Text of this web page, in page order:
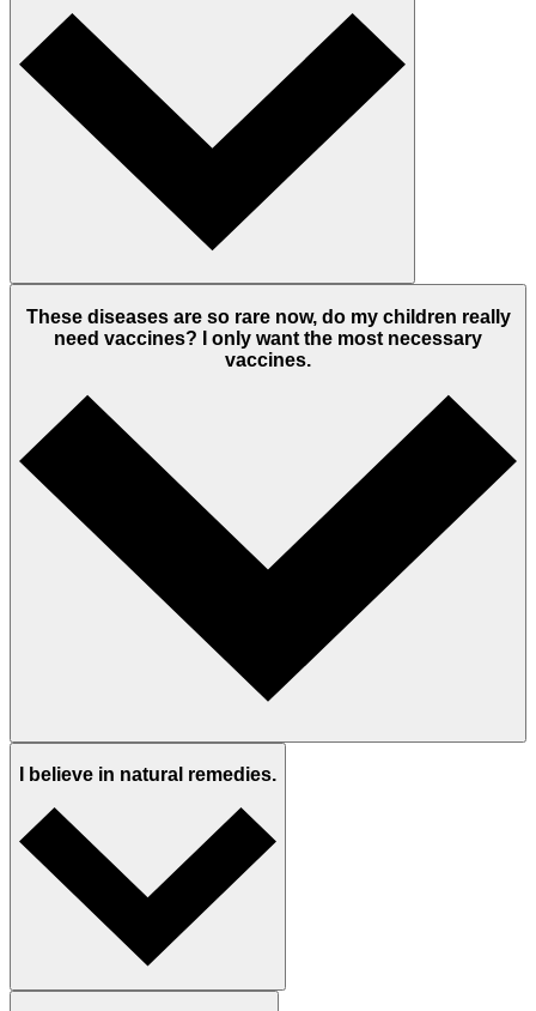
These diseases are so rare now, do my children really
need vaccines? I only want the most necessary
vaccines.
I believe in natural remedies.